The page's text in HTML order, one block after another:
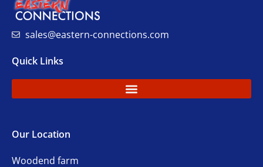
sales@eastern-connections.com
Quick Links
Our Location
Woodend farm